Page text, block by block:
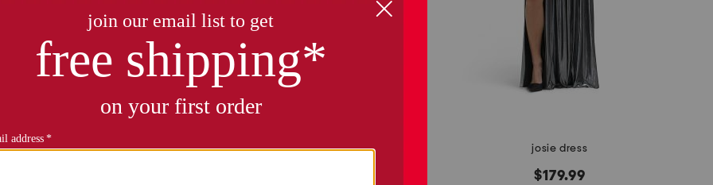
rose maxi dress metallic lame pleated gown josie dress
$179.99